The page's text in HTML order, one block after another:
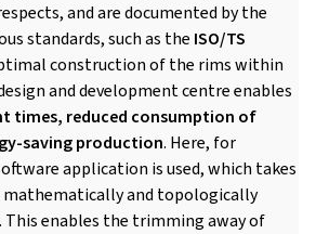
and are documented by the
standards, such as the ISO/TS
construction of the rims within
and development centre enables
times, reduced consumption of
saving production. Here, for
application is used, which takes
mathematically and topologically
enables the trimming away of